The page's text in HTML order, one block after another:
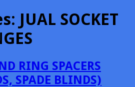
JUAL SOCKET
RING SPACERS
SPADE BLINDS)